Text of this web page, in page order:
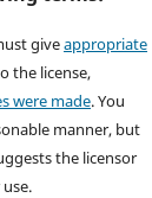
giveappropriate
the license,
were made. You
manner, but
the licensor